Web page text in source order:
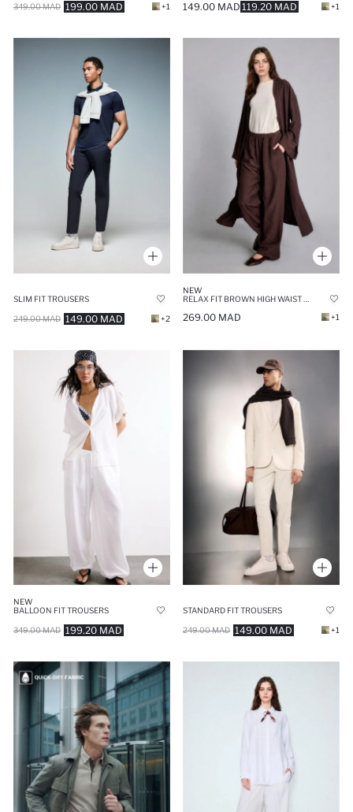
199.00 MAD
349.00 MAD +1 119.20 MAD
149.00 MAD +1
SLIM FIT TROUSERS
149.00 MAD
249.00 MAD +2
NEW
269.00 MAD +1
NEW
BALLOON FIT TROUSERS
199.20 MAD
349.00 MAD
STANDARD FIT TROUSERS
149.00 MAD
249.00 MAD +1